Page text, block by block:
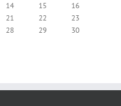
14 15
16
21 22
23
28 29
30